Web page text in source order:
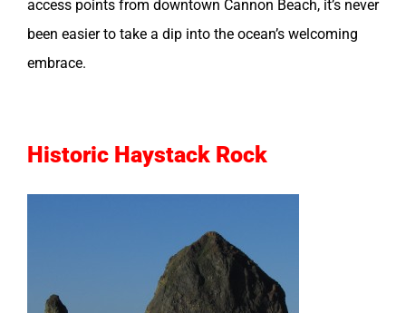
access points from downtown Cannon Beach, it’s never
been easier to take a dip into the ocean’s welcoming
embrace.
Historic Haystack Rock